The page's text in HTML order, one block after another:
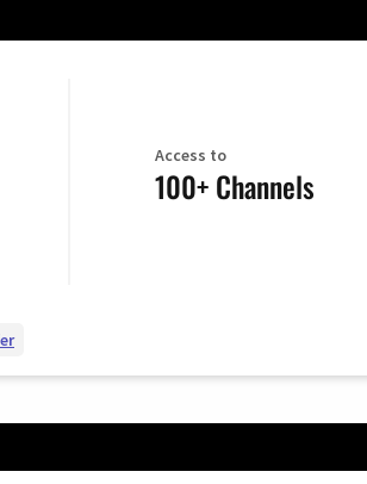
Access to
100+ Channels